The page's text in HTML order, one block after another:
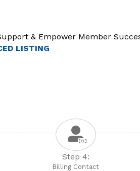
& Empower Member
LISTING
Step 4:
Billing Contact